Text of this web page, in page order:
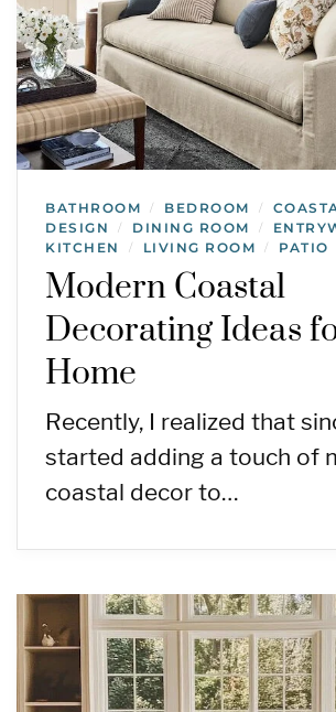
BATHROOM / BEDROOM /
DESIGN / DINING ROOM /
KITCHEN / LIVING ROOM / PATIO
Modern Coastal
Decorating Ideas
Home
Recently, I realized that
started adding a touch of
coastal decor to…